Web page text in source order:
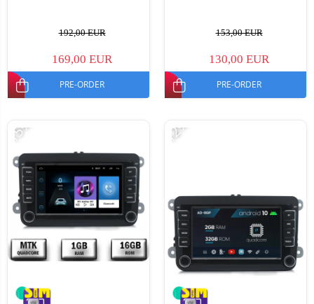
192,00 EUR
169,00 EUR
PRE-ORDER
153,00 EUR
130,00 EUR
PRE-ORDER
-15% -12%